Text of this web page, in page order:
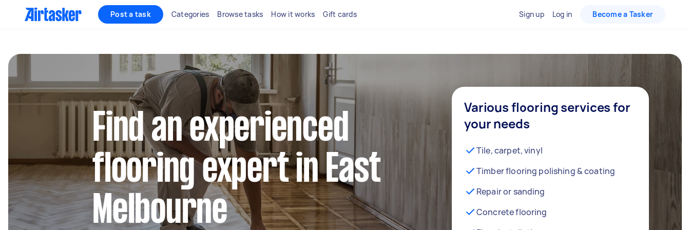
Post a task Categories Browse tasks How it works Gift cards Sign up Log in Become a Tasker
Find an experienced
flooring expert in East
Melbourne
Various flooring services for
your needs
Tile, carpet, vinyl
Timber flooring polishing & coating
Repair or sanding
Concrete flooring